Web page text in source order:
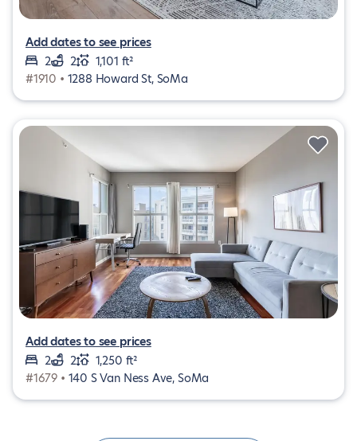
Add dates to see prices
2
2
1,101 ft²
#1910 • 1288 Howard St, SoMa
Add dates to see prices
2
2
1,250 ft²
#1679 • 140 S Van Ness Ave, SoMa